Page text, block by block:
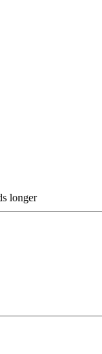
longer